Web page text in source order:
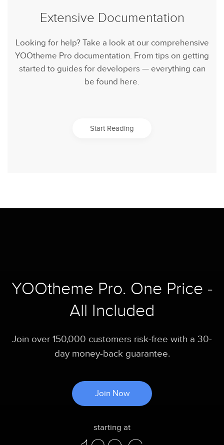
Extensive Documentation
Looking for help? Take a look at our comprehensive
YOOtheme Pro documentation. From tips on getting
started to guides for developers — everything can
be found here.
Start Reading
YOOtheme Pro. One Price -
All Included
Join over 150,000 customers risk-free with a 30-
day money-back guarantee.
Join Now
starting at